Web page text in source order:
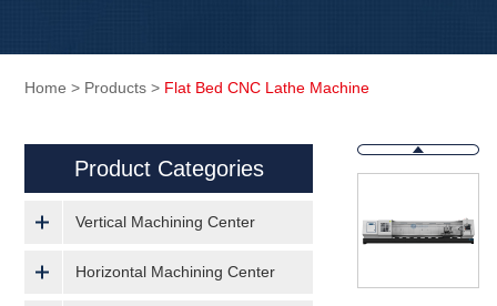
Home > Products > Flat Bed CNC Lathe Machine
Product Categories
Vertical Machining Center
Horizontal Machining Center